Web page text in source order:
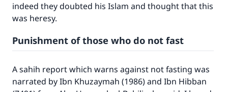
indeed they doubted his Islam and thought that this
was heresy.
Punishment of those who do not fast
A sahih report which warns against not fasting was
narrated by Ibn Khuzaymah (1986) and Ibn Hibban
with your contribution today
Your support is crucial for our mission.
The Prophet (ﷺ) said: